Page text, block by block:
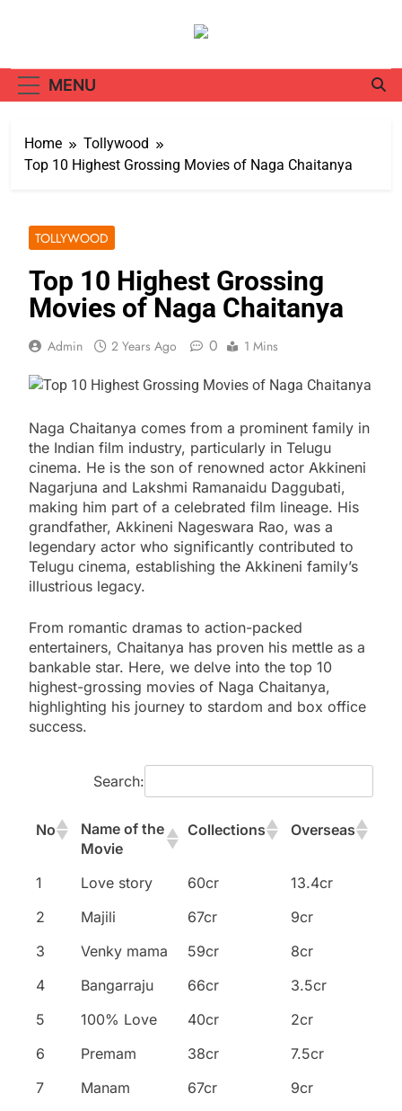
MENU
Home
Tollywood
Top 10 Highest Grossing Movies of Naga Chaitanya
TOLLYWOOD
Top 10 Highest Grossing
Movies of Naga Chaitanya
Admin 2 Years Ago 0 1 Mins
Naga Chaitanya comes from a prominent family in
the Indian film industry, particularly in Telugu
cinema. He is the son of renowned actor Akkineni
Nagarjuna and Lakshmi Ramanaidu Daggubati,
making him part of a celebrated film lineage. His
grandfather, Akkineni Nageswara Rao, was a
legendary actor who significantly contributed to
Telugu cinema, establishing the Akkineni family’s
illustrious legacy.
From romantic dramas to action-packed
entertainers, Chaitanya has proven his mettle as a
bankable star. Here, we delve into the top 10
highest-grossing movies of Naga Chaitanya,
highlighting his journey to stardom and box office
success.
Search:
No
Name of the
Movie
Collections Overseas
No
Name of the
Movie
Collections Overseas
1 Love story 60cr
13.4cr
2
Majili 67cr
9cr
3
Venky mama 59cr
8cr
4
Bangarraju 66cr
3.5cr
5
100% Love 40cr
2cr
6
Premam 38cr
7.5cr
7
Manam 67cr
9cr